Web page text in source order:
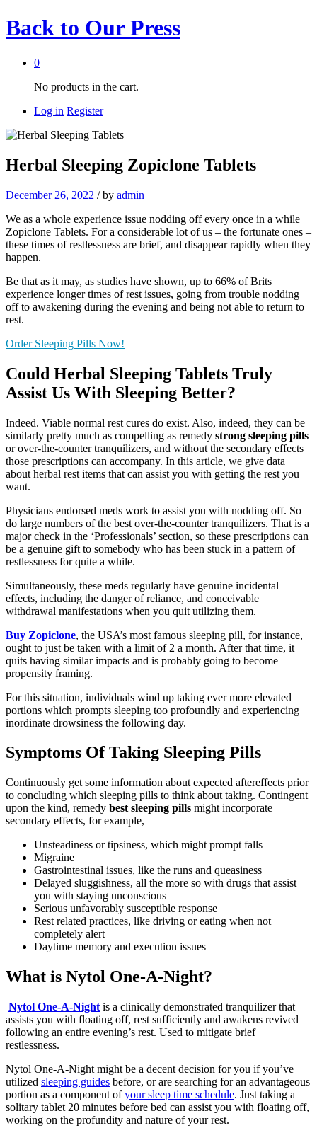
Back to Our Press
0
No products in the cart.
Log in Register
Herbal Sleeping Zopiclone Tablets
December 26, 2022 /by admin
We as a whole experience issue nodding off every once in a while
Zopiclone Tablets. For a considerable lot of us – the fortunate ones –
these times of restlessness are brief, and disappear rapidly when they
happen.
Be that as it may, as studies have shown, up to 66% of Brits
experience longer times of rest issues, going from trouble nodding
off to awakening during the evening and being not able to return to
rest.
Order Sleeping Pills Now!
Could Herbal Sleeping Tablets Truly
Assist Us With Sleeping Better?
Indeed. Viable normal rest cures do exist. Also, indeed, they can be
similarly pretty much as compelling as remedy strong sleeping pills
or over-the-counter tranquilizers, and without the secondary effects
those prescriptions can accompany. In this article, we give data
about herbal rest items that can assist you with getting the rest you
want.
Physicians endorsed meds work to assist you with nodding off. So
do large numbers of the best over-the-counter tranquilizers. That is a
major check in the ‘Professionals’ section, so these prescriptions can
be a genuine gift to somebody who has been stuck in a pattern of
restlessness for quite a while.
Simultaneously, these meds regularly have genuine incidental
effects, including the danger of reliance, and conceivable
withdrawal manifestations when you quit utilizing them.
Buy Zopiclone, the USA’s most famous sleeping pill, for instance,
ought to just be taken with a limit of 2 a month. After that time, it
quits having similar impacts and is probably going to become
propensity framing.
For this situation, individuals wind up taking ever more elevated
portions which prompts sleeping too profoundly and experiencing
inordinate drowsiness the following day.
Symptoms Of Taking Sleeping Pills
Continuously get some information about expected aftereffects prior
to concluding which sleeping pills to think about taking. Contingent
upon the kind, remedy best sleeping pills might incorporate
secondary effects, for example,
Unsteadiness or tipsiness, which might prompt falls
Migraine
Gastrointestinal issues, like the runs and queasiness
Delayed sluggishness, all the more so with drugs that assist
you with staying unconscious
Serious unfavorably susceptible response
Rest related practices, like driving or eating when not
completely alert
Daytime memory and execution issues
What is Nytol One-A-Night?
Nytol One-A-Night is a clinically demonstrated tranquilizer that
assists you with floating off, rest sufficiently and awakens revived
following an entire evening’s rest. Used to mitigate brief
restlessness.
Nytol One-A-Night might be a decent decision for you if you’ve
utilized sleeping guides before, or are searching for an advantageous
portion as a component ofyour sleep time schedule. Just taking a
solitary tablet 20 minutes before bed can assist you with floating off,
working on the profundity and nature of your rest.